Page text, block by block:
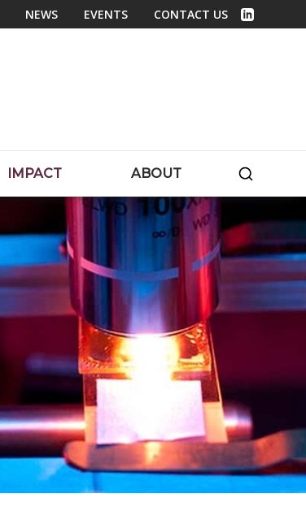
NEWS EVENTS
CONTACT US
Linked In
IMPACT ABOUT